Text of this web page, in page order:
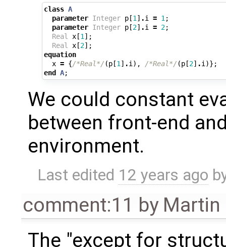
class A
parameter Integer p [1 ] .i = 1 ;
parameter Integer p [2] .i = 2;
Real
x [1 ];
Real
x [2];
equation
x = {/*Real*/ (p [1 ] .i ), /*Real*/ (p [2] .i )};
end
A;
We could constant
between front-end
environment.
Last edited 12 years ago
comment:11 by Martin
The "except for